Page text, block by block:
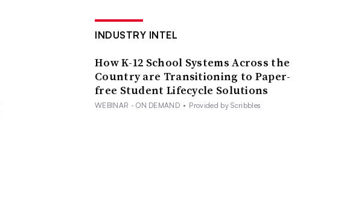
INDUSTRY INTEL
How K-12 School Systems Across the
Country are Transitioning to Paper-
free Student Lifecycle Solutions
WEBINAR - ON DEMAND • Provided by Scribbles